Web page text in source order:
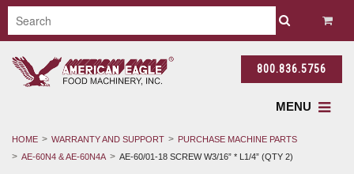
800.836.5756
MENU
HOME WARRANTY AND SUPPORT
PURCHASE MACHINE PARTS
AE-60N4 & AE-60N4A
AE-60/01-18 SCREW W3/16” * L1/4” (QTY 2)